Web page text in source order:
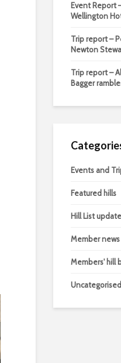
Event Report
Wellington
Trip report –
Newton
Trip report –
Bagger
Events and
Featured hills
Hill List
Member news
Members' hill
Uncategorised